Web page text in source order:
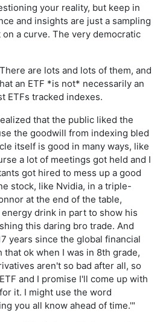
your reality, but keep in
and insights are just a sampling
a curve. The very democratic
are lots and lots of them, and
an ETF *is not* necessarily an
ETFs tracked indexes.
that the public liked the
the goodwill from indexing bled
itself is good in many ways, like
a lot of meetings got held and I
got hired to mess up a good
stock, like Nvidia, in a triple-
at the end of the table,
drink in part to show his
this daring bro trade. And
years since the global financial
ok when I was in 8th grade,
aren't so bad after all, so
and I promise I'll come up with
it. I might use the word
you all know ahead of time.'"